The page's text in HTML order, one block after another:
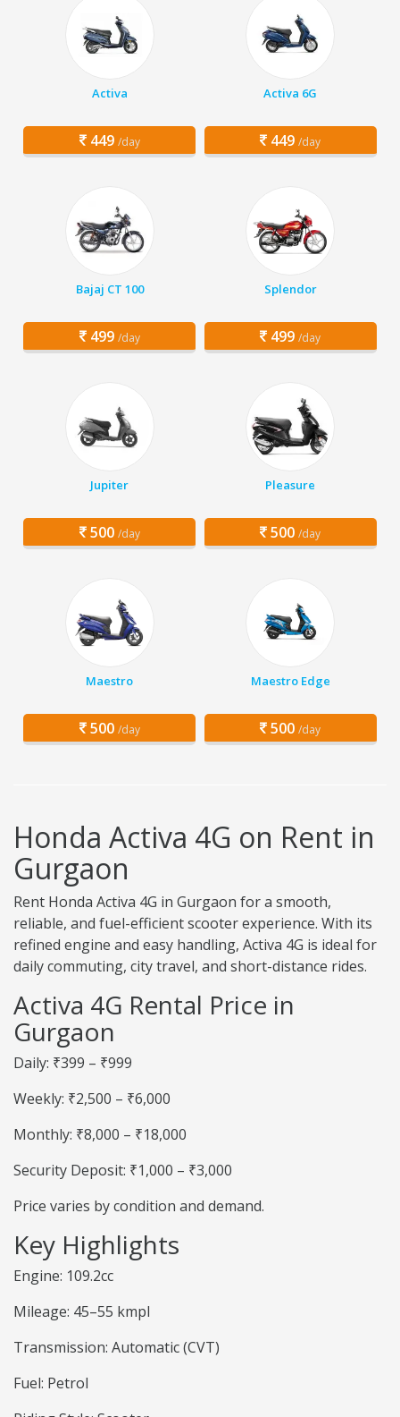
Activa
449 /day
Activa 6G
449 /day
Bajaj CT 100
499 /day
Splendor
499 /day
Jupiter
500 /day
Pleasure
500 /day
Maestro
500 /day
Maestro Edge
500 /day
Honda Activa 4G on Rent in
Gurgaon
Rent Honda Activa 4G in Gurgaon for a smooth,
reliable, and fuel-efficient scooter experience. With its
refined engine and easy handling, Activa 4G is ideal for
daily commuting, city travel, and short-distance rides.
Activa 4G Rental Price in
Gurgaon
Daily: ₹399 – ₹999
Weekly: ₹2,500 – ₹6,000
Monthly: ₹8,000 – ₹18,000
Security Deposit: ₹1,000 – ₹3,000
Price varies by condition and demand.
Key Highlights
Engine: 109.2cc
Mileage: 45–55 kmpl
Transmission: Automatic (CVT)
Fuel: Petrol